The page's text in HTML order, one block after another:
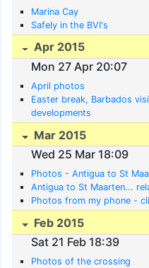
Marina Cay
Safely in the BVI's
Apr 2015
Mon 27 Apr 20:07
April photos
Easter break, Barbados
developments
Mar 2015
Wed 25 Mar 18:09
Photos - Antigua to St
Antigua to St Maarten...
Photos from my phone -
Feb 2015
Sat 21 Feb 18:39
Photos of the crossing